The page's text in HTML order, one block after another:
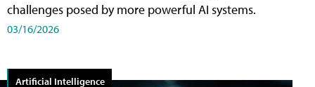
challenges posed by more powerful AI systems.
03/16/2026
Artificial Intelligence